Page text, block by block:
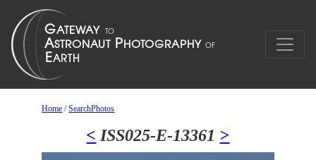
Home /SearchPhotos
< ISS025-E-13361 >